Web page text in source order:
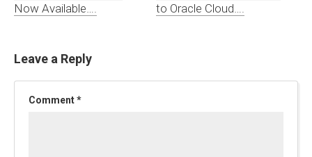
Now Available….
to Oracle Cloud….
Leave a Reply
Comment*